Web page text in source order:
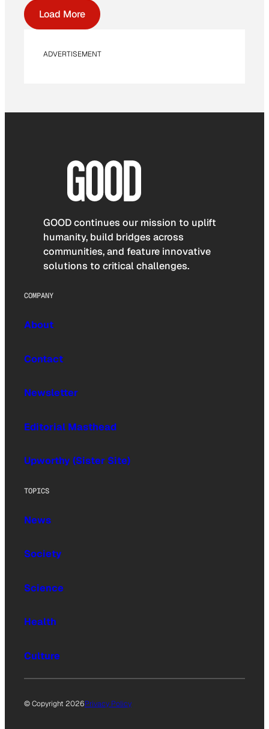
Load More
ADVERTISEMENT
GOOD continues our mission to uplift
humanity, build bridges across
communities, and feature innovative
solutions to critical challenges.
COMPANY
About
Contact
Newsletter
Editorial Masthead
Upworthy (Sister Site)
TOPICS
News
Society
Science
Health
Culture
© Copyright 2026Privacy Policy